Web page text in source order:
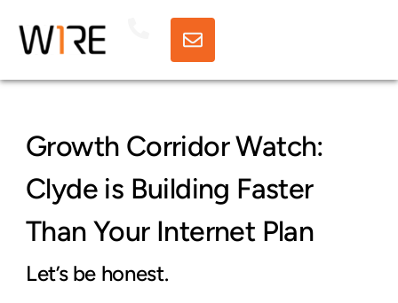
Growth Corridor Watch:
Clyde is Building Faster
Than Your Internet Plan
Let’s be honest.